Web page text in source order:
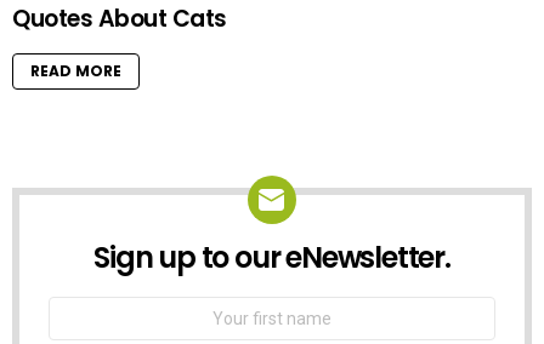
Quotes About Cats
READ MORE
NEWSLETTER
Sign up to our eNewsletter.
First